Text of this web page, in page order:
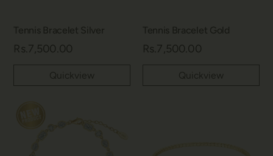
Tennis Bracelet Silver
Rs.7,500.00
Quickview
Tennis Bracelet Gold
Rs.7,500.00
Quickview